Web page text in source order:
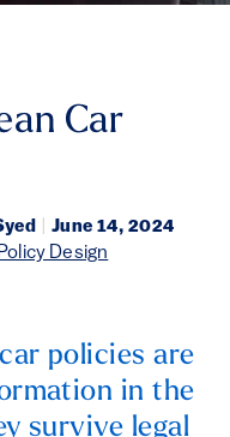
Car
June 14, 2024
Design
policies are
in the
survive legal